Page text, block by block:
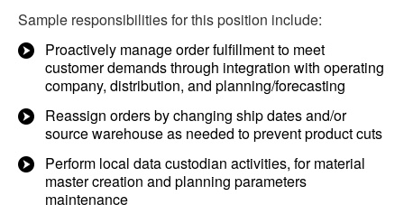
Sample responsibilities for this position include:
Proactively manage order fulfillment to meet
customer demands through integration with operating
company, distribution, and planning/forecasting
Reassign orders by changing ship dates and/or
source warehouse as needed to prevent product cuts
Perform local data custodian activities, for material
master creation and planning parameters
maintenance